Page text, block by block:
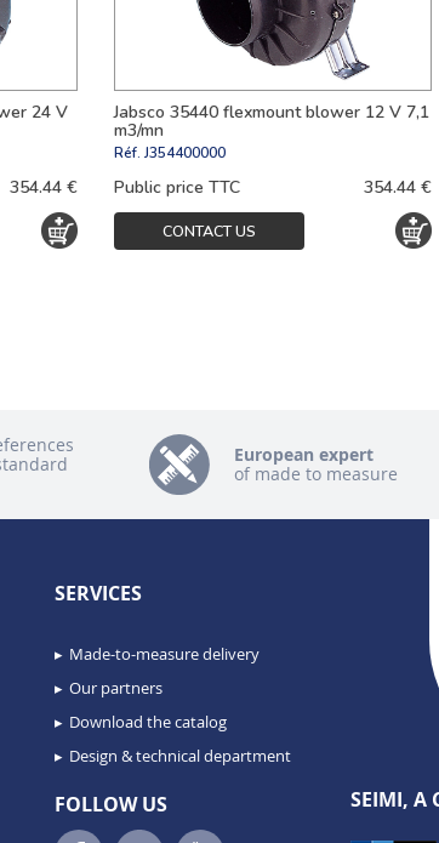
24 V
354.44 €
Jabsco 35440 flexmount blower 12 V 7,1
m3/mn
Réf. J354400000
Public price TTC 354.44 €
CONTACT US
European expert
of made to measure
SERVICES
Made-to-measure delivery
Our partners
Download the catalog
Design & technical department
FOLLOW US SEIMI, A